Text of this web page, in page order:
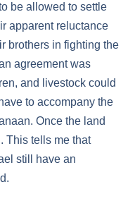
be allowed to settle
apparent reluctance
brothers in fighting the
agreement was
and livestock could
to accompany the
Once the land
This tells me that
still have an